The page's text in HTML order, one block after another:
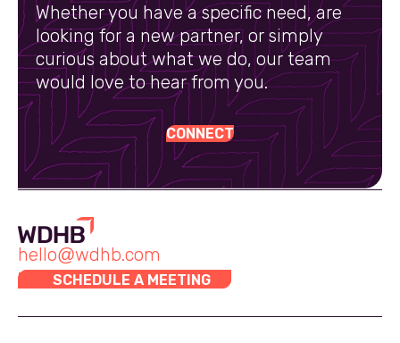
Whether you have a specific need, are
looking for a new partner, or simply
curious about what we do, our team
would love to hear from you.
CONNECT
hello@wdhb.com
SCHEDULE A MEETING